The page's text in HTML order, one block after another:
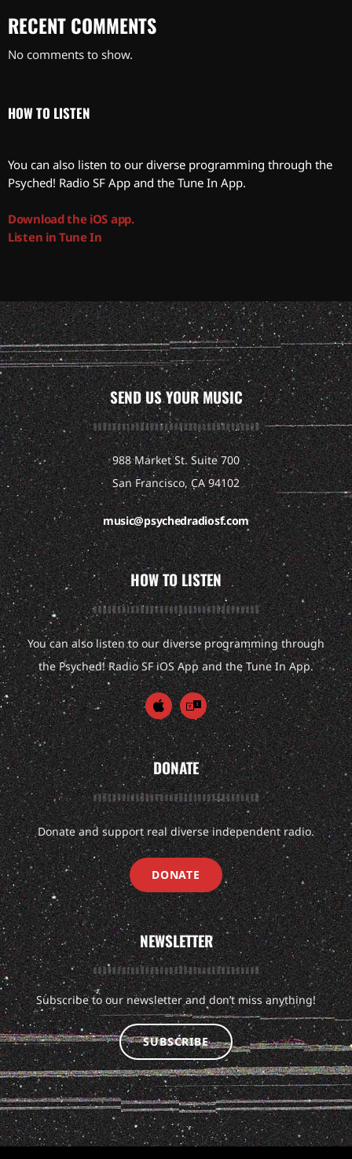
RECENT COMMENTS
No comments to show.
HOW TO LISTEN
You can also listen to our diverse programming through the
Psyched! Radio SF App and the Tune In App.
Download the iOS app.
Listen in Tune In
SEND US YOUR MUSIC
988 Market St. Suite 700
San Francisco, CA 94102
music@psychedradiosf.com
HOW TO LISTEN
You can also listen to our diverse programming through
the Psyched! Radio SF iOS App and the Tune In App.
DONATE
Donate and support real diverse independent radio.
DONATE
NEWSLETTER
Subscribe to our newsletter and don’t miss anything!
SUBSCRIBE